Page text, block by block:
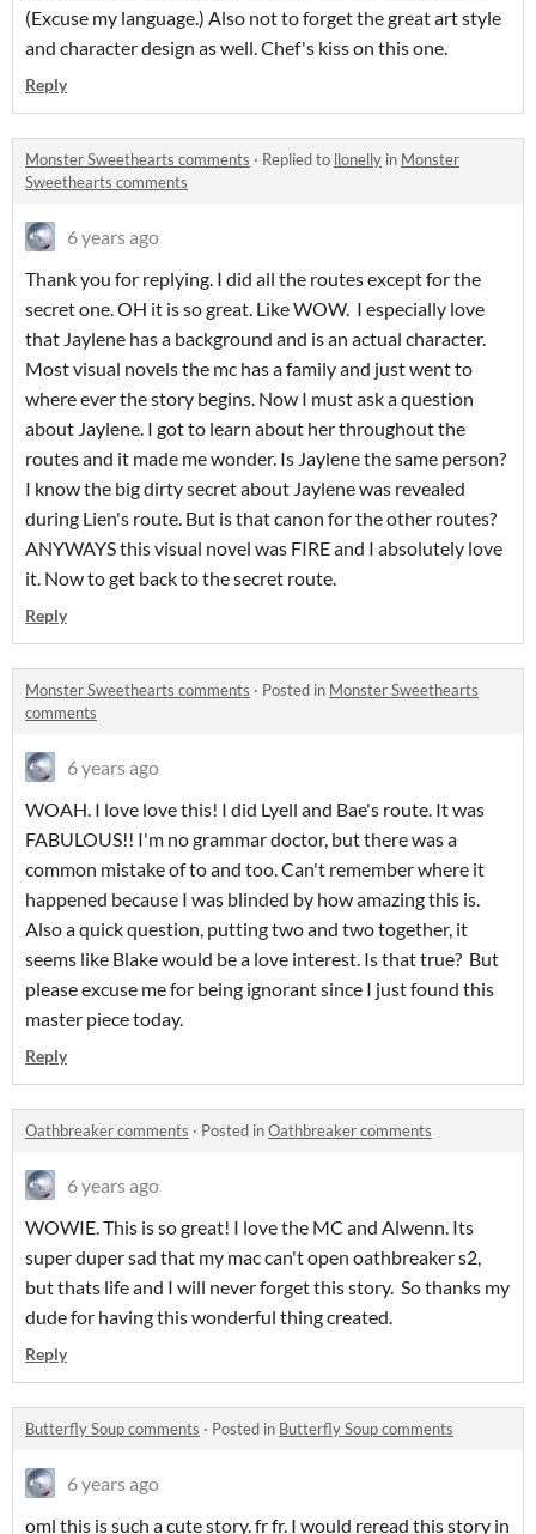
(Excuse my language.) Also not to forget the great art style
and character design as well. Chef's kiss on this one.
Reply
Monster Sweethearts comments · Replied to llonelly in Monster
Sweethearts comments
6 years ago
Thank you for replying. I did all the routes except for the
secret one. OH it is so great. Like WOW. I especially love
that Jaylene has a background and is an actual character.
Most visual novels the mc has a family and just went to
where ever the story begins. Now I must ask a question
about Jaylene. I got to learn about her throughout the
routes and it made me wonder. Is Jaylene the same person?
I know the big dirty secret about Jaylene was revealed
during Lien's route. But is that canon for the other routes?
ANYWAYS this visual novel was FIRE and I absolutely love
it. Now to get back to the secret route.
Reply
Monster Sweethearts comments · Posted in Monster Sweethearts
comments
6 years ago
WOAH. I love love this! I did Lyell and Bae's route. It was
FABULOUS!! I'm no grammar doctor, but there was a
common mistake of to and too. Can't remember where it
happened because I was blinded by how amazing this is.
Also a quick question, putting two and two together, it
seems like Blake would be a love interest. Is that true? But
please excuse me for being ignorant since I just found this
master piece today.
Reply
Oathbreaker comments · Posted inOathbreaker comments
6 years ago
WOWIE. This is so great! I love the MC and Alwenn. Its
super duper sad that my mac can't open oathbreaker s2,
but thats life and I will never forget this story. So thanks my
dude for having this wonderful thing created.
Reply
Butterfly Soup comments · Posted in Butterfly Soup comments
6 years ago
oml this is such a cute story. fr fr. I would reread this story in